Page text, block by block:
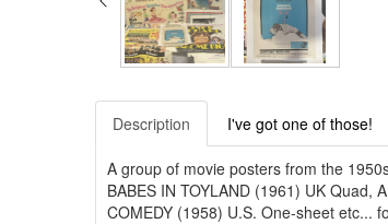
Description I've got one of those!
A group of movie posters from the
BABES IN TOYLAND (1961) UK Quad,
COMEDY (1958) U.S. One-sheet etc...